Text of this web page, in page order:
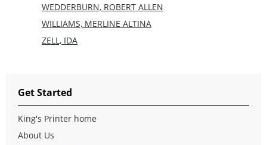
WEDDERBURN, ROBERT ALLEN
WILLIAMS, MERLINE ALTINA
ZELL, IDA
Get Started
King's Printer home
About Us